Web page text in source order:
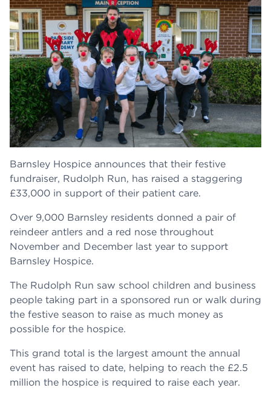
Barnsley Hospice announces that their festive
fundraiser, Rudolph Run, has raised a staggering
£33,000 in support of their patient care.
Over 9,000 Barnsley residents donned a pair of
reindeer antlers and a red nose throughout
November and December last year to support
Barnsley Hospice.
The Rudolph Run saw school children and business
people taking part in a sponsored run or walk during
the festive season to raise as much money as
possible for the hospice.
This grand total is the largest amount the annual
event has raised to date, helping to reach the £2.5
million the hospice is required to raise each year.